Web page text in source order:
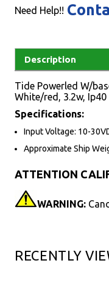
Need Help!!
Description
Tide Powerled W/
White/red, 3.2w,
Specifications:
Input Voltage: 10-
Approximate Ship
ATTENTION
WARNING:
RECENTLY